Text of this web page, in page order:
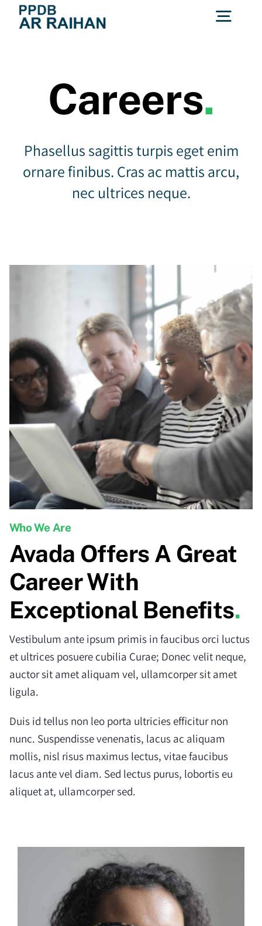
Hubungi Kami
Careers.
Phasellus sagittis turpis eget enim
ornare finibus. Cras ac mattis arcu,
nec ultrices neque.
Who We Are
Avada Offers A Great
Career With
Exceptional Benefits.
Vestibulum ante ipsum primis in faucibus orci luctus
et ultrices posuere cubilia Curae; Donec velit neque,
auctor sit amet aliquam vel, ullamcorper sit amet
ligula.
Duis id tellus non leo porta ultricies efficitur non
nunc. Suspendisse venenatis, lacus ac aliquam
mollis, nisl risus maximus lectus, vitae faucibus
lacus ante vel diam. Sed lectus purus, lobortis eu
aliquet at, ullamcorper sed.